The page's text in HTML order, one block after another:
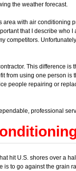
the weather forecast.
area with air conditioning
that I describe who
competitors.
This difference is
from using one person
people repairing or
professional
hit U.S. shores over a
to go against the grain